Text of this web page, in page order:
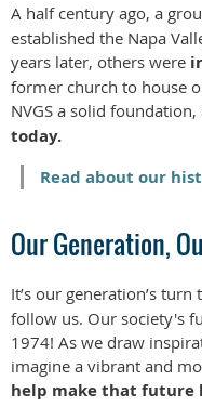
A half century ago, a
established the Napa
years later, others were
former church to house
NVGS a solid foundation,
today.
Read about our
Our Generation,
It’s our generation’s turn
follow us. Our society's
1974! As we draw
imagine a vibrant and
help make that future